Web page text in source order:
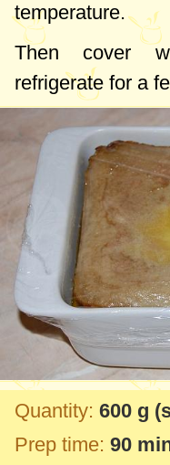
temperature.
Then cover
refrigerate for a
Quantity: 600 g
Prep time: 90